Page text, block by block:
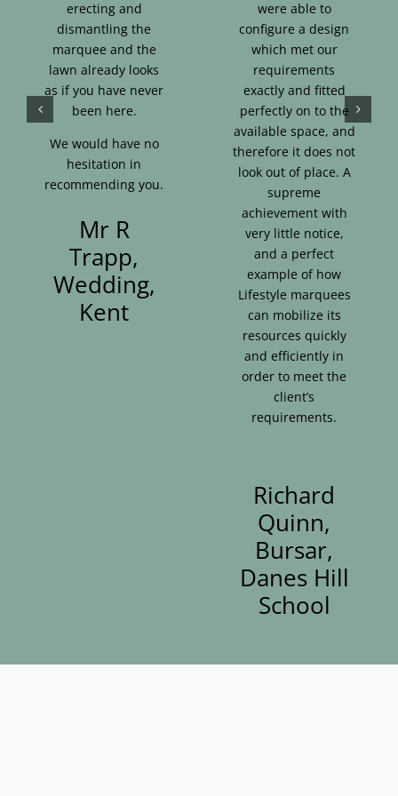
erecting and
dismantling the
marquee and the
lawn already looks
as if you have never
been here.
We would have no
hesitation in
recommending you.
Mr R
Trapp,
Wedding,
Kent
were able to
configure a design
which met our
requirements
exactly and fitted
perfectly on to the
available space, and
therefore it does not
look out of place. A
supreme
achievement with
very little notice,
and a perfect
example of how
Lifestyle marquees
can mobilize its
resources quickly
and efficiently in
order to meet the
client’s
requirements.
Richard
Quinn,
Bursar,
Danes Hill
School